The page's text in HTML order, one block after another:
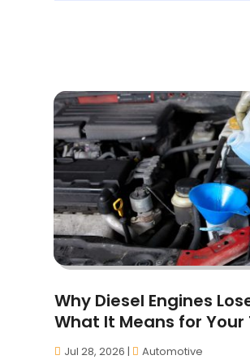
Why Diesel Engines
What It Means for Your
Jul 28, 2026 | Automotive